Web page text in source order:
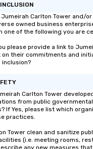
Jumeirah Carlton Tower and/
owned business
one of the following you are
please provide a link to
on their commitments and
Carlton Tower
from public
If Yes, please list which
practices.
Tower clean and sanitize
(i.e. meeting rooms,